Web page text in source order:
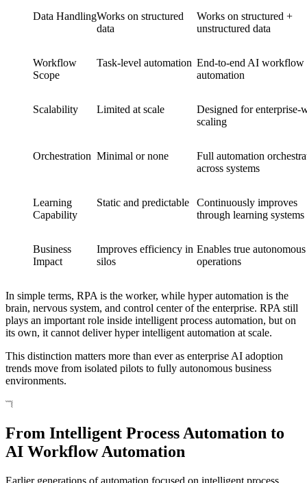
Data HandlingWorks on structured
data
Works on structured +
unstructured data
Workflow
Scope
Task-level automation End-to-end AI workflow
automation
Scalability Limited at scale
Designed for enterprise-
scaling
Orchestration Minimal or none
Full automation
across systems
Learning
Capability
Static and predictable
Continuously improves
through learning systems
Business
Impact
Improves efficiency in
silos
Enables true autonomous
operations
In simple terms, RPA is the worker, while hyper automation is the
brain, nervous system, and control center of the enterprise. RPA still
plays an important role inside intelligent process automation, but on
its own, it cannot deliver hyper intelligent automation at scale.
This distinction matters more than ever as enterprise AI adoption
trends move from isolated pilots to fully autonomous business
environments.
From Intelligent Process Automation to
AI Workflow Automation
Earlier generations of automation focused on intelligent process